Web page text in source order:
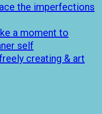
the imperfections
a moment to
self
creating & art